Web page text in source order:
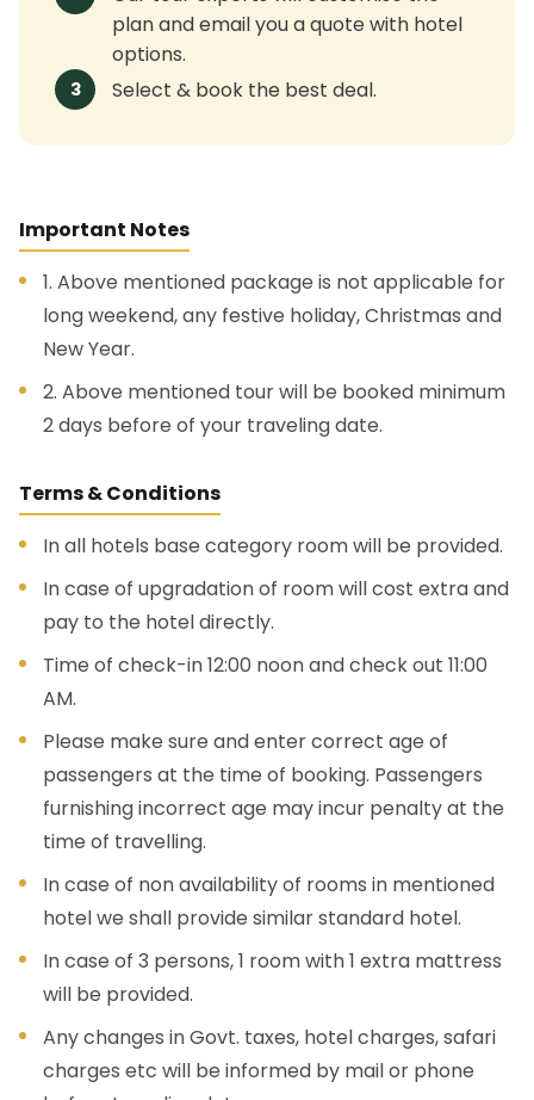
plan and email you a quote with hotel
options.
3 Select & book the best deal.
Important Notes
1. Above mentioned package is not applicable for
long weekend, any festive holiday, Christmas and
New Year.
2. Above mentioned tour will be booked minimum
2 days before of your traveling date.
Terms & Conditions
In all hotels base category room will be provided.
In case of upgradation of room will cost extra and
pay to the hotel directly.
Time of check-in 12:00 noon and check out 11:00
AM.
Please make sure and enter correct age of
passengers at the time of booking. Passengers
furnishing incorrect age may incur penalty at the
time of travelling.
In case of non availability of rooms in mentioned
hotel we shall provide similar standard hotel.
In case of 3 persons, 1 room with 1 extra mattress
will be provided.
Any changes in Govt. taxes, hotel charges, safari
charges etc will be informed by mail or phone